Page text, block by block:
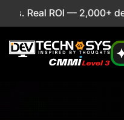
deliveries driving